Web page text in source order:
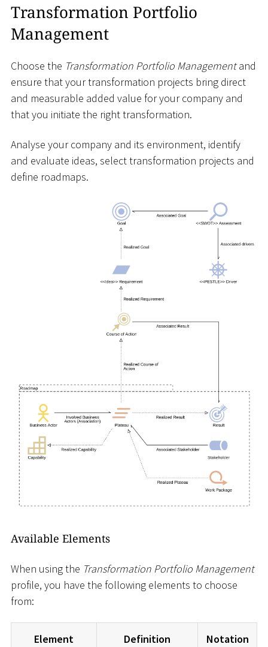
Transformation Portfolio
Management
Choose the Transformation Portfolio Managementand
ensure that your transformation projects bring direct
and measurable added value for your company and
that you initiate the right transformation.
Analyse your company and its environment, identify
and evaluate ideas, select transformation projects and
define roadmaps.
Available Elements
When using the Transformation Portfolio Management
profile, you have the following elements to choose
from:
Element Definition Notation